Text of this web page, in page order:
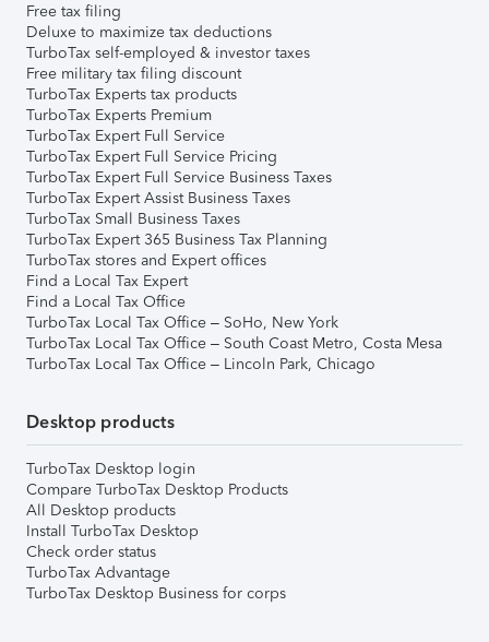
Free tax filing
Deluxe to maximize tax deductions
TurboTax self-employed & investor taxes
Free military tax filing discount
TurboTax Experts tax products
TurboTax Experts Premium
TurboTax Expert Full Service
TurboTax Expert Full Service Pricing
TurboTax Expert Full Service Business Taxes
TurboTax Expert Assist Business Taxes
TurboTax Small Business Taxes
TurboTax Expert 365 Business Tax Planning
TurboTax stores and Expert offices
Find a Local Tax Expert
Find a Local Tax Office
TurboTax Local Tax Office – SoHo, New York
TurboTax Local Tax Office – South Coast Metro, Costa Mesa
TurboTax Local Tax Office – Lincoln Park, Chicago
Desktop products
TurboTax Desktop login
Compare TurboTax Desktop Products
All Desktop products
Install TurboTax Desktop
Check order status
TurboTax Advantage
TurboTax Desktop Business for corps